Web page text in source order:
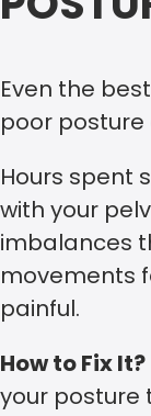
Even the
poor posture
Hours spent
with your
imbalances
movements
painful.
How to Fix It?
your posture